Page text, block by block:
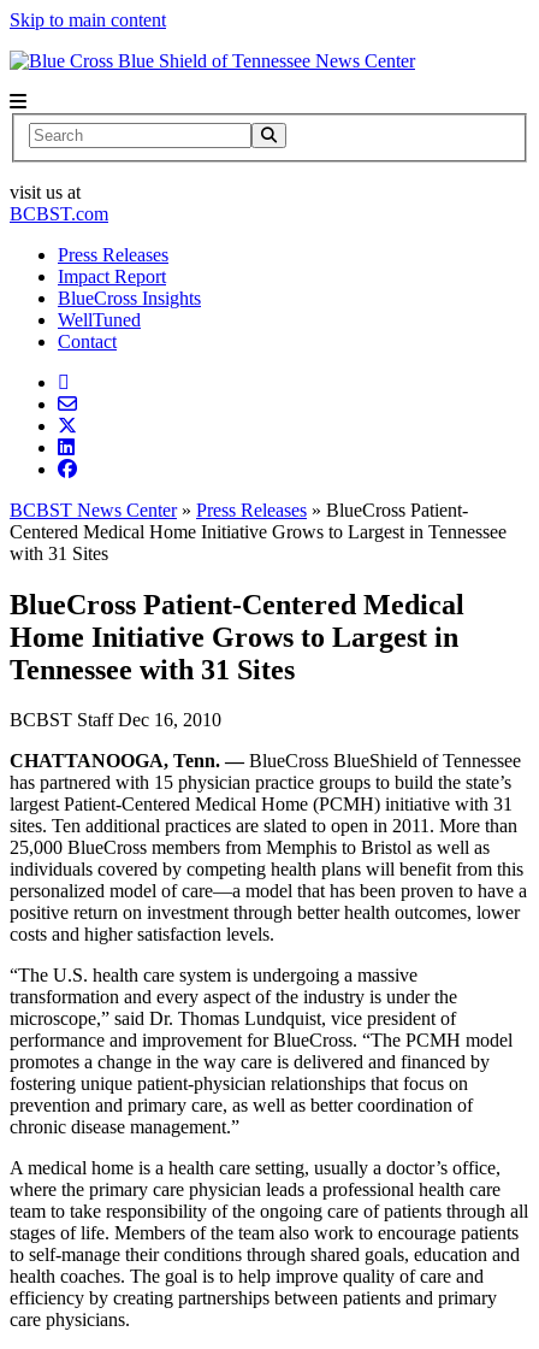
Skip to main content
News Center
Search
visit us at
BCBST.com
Press Releases
Impact Report
BlueCross Insights
WellTuned
Contact
BCBST News Center» Press Releases » BlueCross Patient-
Centered Medical Home Initiative Grows to Largest in Tennessee
with 31 Sites
BlueCross Patient-Centered Medical
Home Initiative Grows to Largest in
Tennessee with 31 Sites
BCBST Staff Dec 16, 2010
CHATTANOOGA, Tenn. —BlueCross BlueShield of Tennessee
has partnered with 15 physician practice groups to build the state’s
largest Patient-Centered Medical Home (PCMH) initiative with 31
sites. Ten additional practices are slated to open in 2011. More than
25,000 BlueCross members from Memphis to Bristol as well as
individuals covered by competing health plans will benefit from this
personalized model of care—a model that has been proven to have a
positive return on investment through better health outcomes, lower
costs and higher satisfaction levels.
“The U.S. health care system is undergoing a massive
transformation and every aspect of the industry is under the
microscope,” said Dr. Thomas Lundquist, vice president of
performance and improvement for BlueCross. “The PCMH model
promotes a change in the way care is delivered and financed by
fostering unique patient-physician relationships that focus on
prevention and primary care, as well as better coordination of
chronic disease management.”
A medical home is a health care setting, usually a doctor’s office,
where the primary care physician leads a professional health care
team to take responsibility of the ongoing care of patients through all
stages of life. Members of the team also work to encourage patients
to self-manage their conditions through shared goals, education and
health coaches. The goal is to help improve quality of care and
efficiency by creating partnerships between patients and primary
care physicians.